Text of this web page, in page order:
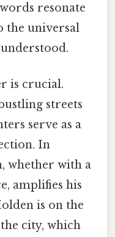
resonate
the universal
is crucial.
streets
serve as a
In
whether with a
amplifies his
is on the
city, which